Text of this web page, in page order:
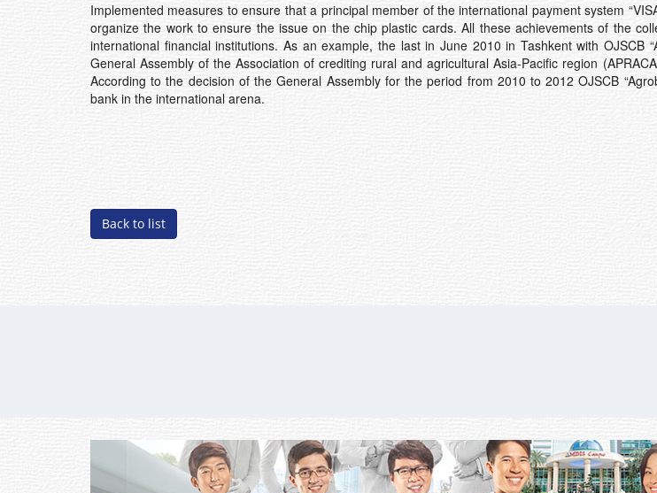
Implemented measures to ensure that a principal member of the international payment system
organize the work to ensure the issue on the chip plastic cards. All these achievements of the
international financial institutions. As an example, the last in June 2010 in Tashkent with
General Assembly of the Association of crediting rural and agricultural Asia-Pacific region
According to the decision of the General Assembly for the period from 2010 to 2012 OJSCB
bank in the international arena.
Back to list